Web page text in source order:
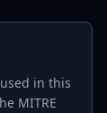
in this
MITRE